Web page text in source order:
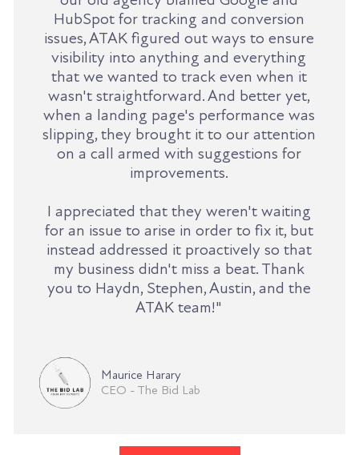
HubSpot for tracking and conversion
issues, ATAK figured out ways to ensure
visibility into anything and everything
that we wanted to track even when it
wasn't straightforward. And better yet,
when a landing page's performance was
slipping, they brought it to our attention
on a call armed with suggestions for
improvements.
I appreciated that they weren't waiting
for an issue to arise in order to fix it, but
instead addressed it proactively so that
my business didn't miss a beat. Thank
you to Haydn, Stephen, Austin, and the
ATAK team!"
Maurice Harary
CEO - The Bid Lab